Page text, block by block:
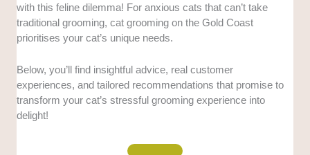
service. This is to ensure that they have high-quality
equipment, a safe environment for cats, and a
separate space if they’re handling other pets.
Accessibility:Location, availability, and ease of
booking process are just some to name a few. We
also considered assessing whether they offer other
services, like mobile services, for added
with this feline dilemma! For anxious cats that can’t take
traditional grooming, cat grooming on the Gold Coast
prioritises your cat’s unique needs.
Below, you’ll find insightful advice, real customer
experiences, and tailored recommendations that promise to
transform your cat’s stressful grooming experience into
delight!